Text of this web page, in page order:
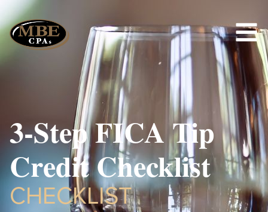
3-Step FICA Tip
Credit Checklist
CHECKLIST